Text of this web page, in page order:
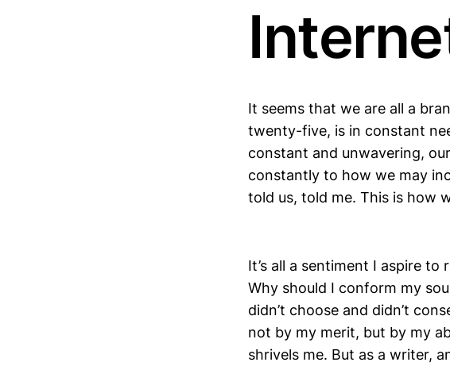
It seems that we are all a
twenty-five, is in constant
constant and unwavering,
constantly to how we may
told us, told me. This is how
It’s all a sentiment I aspire
Why should I conform my
didn’t choose and didn’t
not by my merit, but by my
shrivels me. But as a writer,